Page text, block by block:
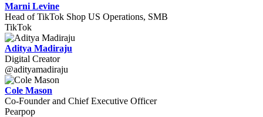
Marni Levine
Head of TikTok Shop US Operations, SMB
TikTok
Aditya Madiraju
Digital Creator
@adityamadiraju
Cole Mason
Co-Founder and Chief Executive Officer
Pearpop